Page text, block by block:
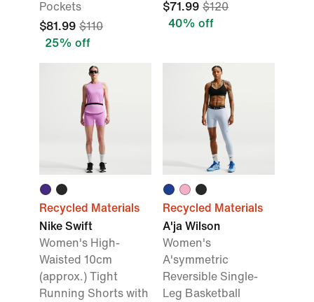
Pockets
$81.99 $110
25% off
$71.99 $120
40% off
Recycled Materials
Nike Swift
Women's High-
Waisted 10cm
(approx.) Tight
Running Shorts with
Recycled Materials
A'ja Wilson
Women's
A'symmetric
Reversible Single-
Leg Basketball